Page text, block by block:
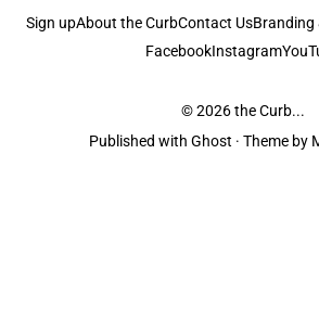
Sign upAbout the CurbContact UsBranding
FacebookInstagram
© 2026the Curb...
Published with Ghost · Theme by